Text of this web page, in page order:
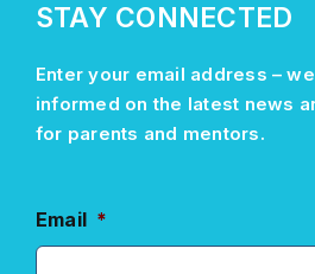
STAY CONNECTED
Enter your email address –
informed on the latest news
for parents and mentors.
Email *